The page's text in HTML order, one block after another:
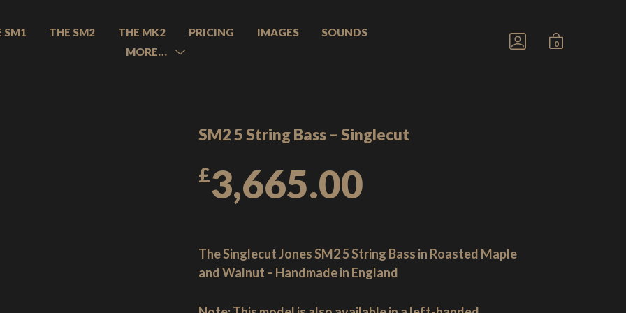
SM1 THE SM2 THE MK2 PRICING IMAGES
SOUNDS
MORE…
MENU
GO
TO
MINICART
0
SM2 5 String Bass – Singlecut
£3,665.00
The Singlecut Jones SM2 5 String Bass in Roasted Maple
and Walnut – Handmade in England